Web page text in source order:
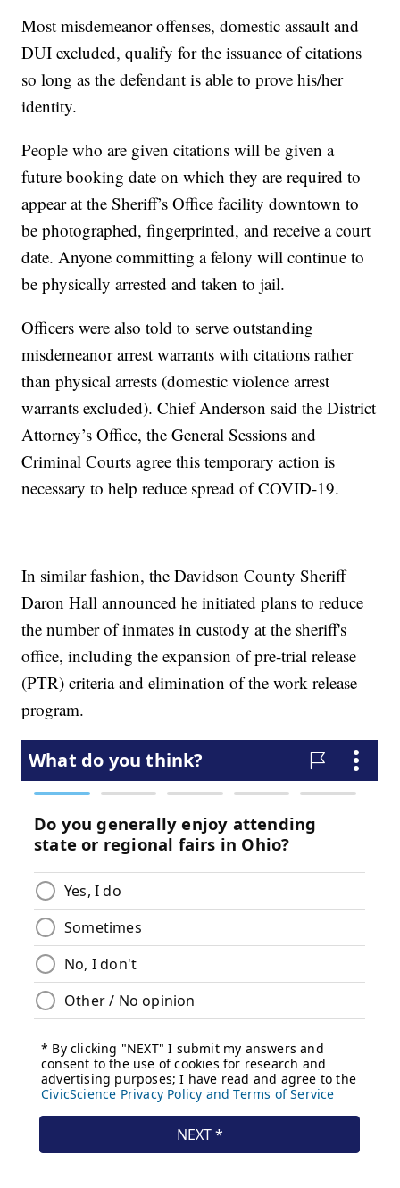
Most misdemeanor offenses, domestic assault and
DUI excluded, qualify for the issuance of citations
so long as the defendant is able to prove his/her
identity.
People who are given citations will be given a
future booking date on which they are required to
appear at the Sheriff’s Office facility downtown to
be photographed, fingerprinted, and receive a court
date. Anyone committing a felony will continue to
be physically arrested and taken to jail.
Officers were also told to serve outstanding
misdemeanor arrest warrants with citations rather
than physical arrests (domestic violence arrest
warrants excluded). Chief Anderson said the District
Attorney’s Office, the General Sessions and
Criminal Courts agree this temporary action is
necessary to help reduce spread of COVID-19.
In similar fashion, the Davidson County Sheriff
Daron Hall announced he initiated plans to reduce
the number of inmates in custody at the sheriff's
office, including the expansion of pre-trial release
(PTR) criteria and elimination of the work release
program.